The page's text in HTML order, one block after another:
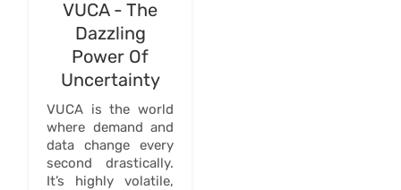
VUCA - The
Dazzling
Power Of
Uncertainty
VUCA is the world
where demand and
data change every
second drastically.
It’s highly volatile,